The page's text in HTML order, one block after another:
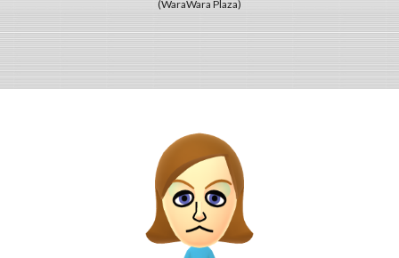
(WaraWara Plaza)